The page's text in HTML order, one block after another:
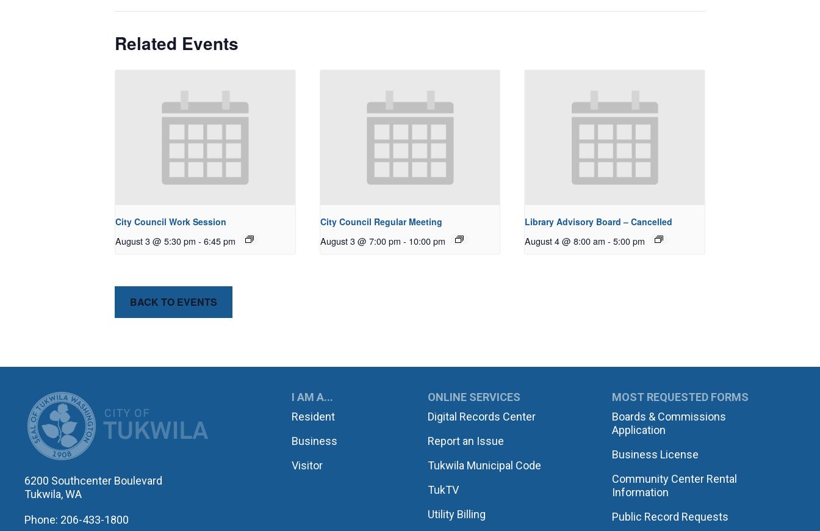
Related Events
City Council Work Session
August 3 @ 5:30 pm - 6:45 pm
City Council Regular Meeting
August 3 @ 7:00 pm - 10:00 pm
Library Advisory Board – Cancelled
August 4 @ 8:00 am - 5:00 pm
BACK TO EVENTS
CITY OF TUKWILA
6200 Southcenter Boulevard
Tukwila, WA
Phone: 206-433-1800
I AM A...
Resident
Business
Visitor
ONLINE SERVICES
Digital Records Center
Report an Issue
Tukwila Municipal Code
TukTV
Utility Billing
MOST REQUESTED FORMS
Boards & Commissions
Application
Business License
Community Center Rental
Information
Public Record Requests